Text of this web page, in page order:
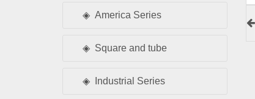
America Series
Square and tube
Industrial Series